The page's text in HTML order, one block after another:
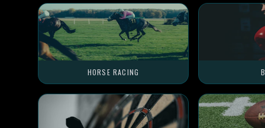
HORSE RACING